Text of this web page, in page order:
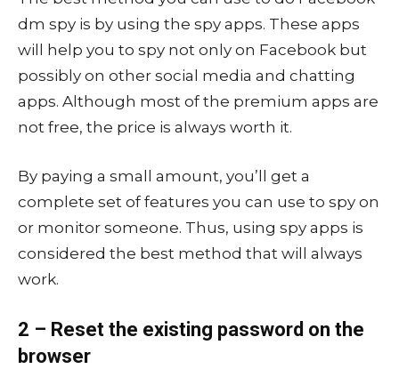
dm spy is by using the spy apps. These apps
will help you to spy not only on Facebook but
possibly on other social media and chatting
apps. Although most of the premium apps are
not free, the price is always worth it.
By paying a small amount, you’ll get a
complete set of features you can use to spy on
or monitor someone. Thus, using spy apps is
considered the best method that will always
work.
2 – Reset the existing password on the
browser